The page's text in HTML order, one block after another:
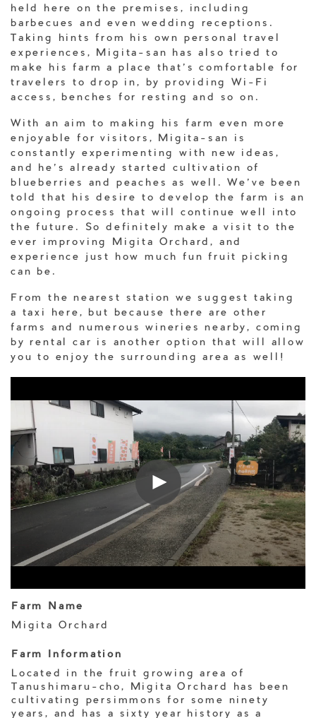
held here on the premises, including
barbecues and even wedding receptions.
Taking hints from his own personal travel
experiences, Migita-san has also tried to
make his farm a place that’s comfortable for
travelers to drop in, by providing Wi-Fi
access, benches for resting and so on.
With an aim to making his farm even more
enjoyable for visitors, Migita-san is
constantly experimenting with new ideas,
and he’s already started cultivation of
blueberries and peaches as well. We’ve been
told that his desire to develop the farm is an
ongoing process that will continue well into
the future. So definitely make a visit to the
ever improving Migita Orchard, and
experience just how much fun fruit picking
can be.
From the nearest station we suggest taking
a taxi here, but because there are other
farms and numerous wineries nearby, coming
by rental car is another option that will allow
you to enjoy the surrounding area as well!
Farm Name
Migita Orchard
Farm Information
Located in the fruit growing area of
Tanushimaru-cho, Migita Orchard has been
cultivating persimmons for some ninety
years, and has a sixty year history as a